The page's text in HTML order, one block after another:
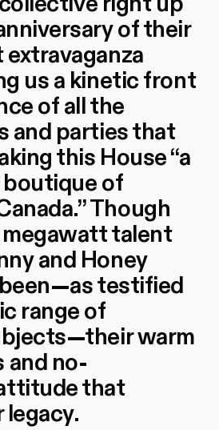
of their
us a kinetic front
of all the
and parties that
this House “a
of
Though
talent
and Honey
testified
range of
warm
no-
that